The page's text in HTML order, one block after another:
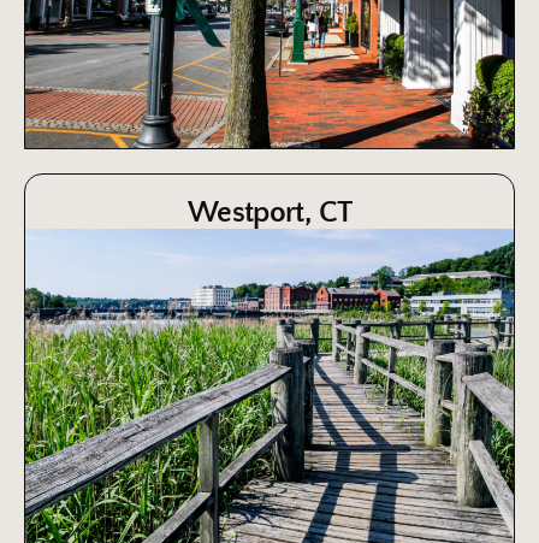
Westport, CT